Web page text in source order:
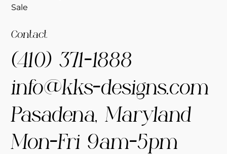
Sale
Contact
(410) 371-1888
info@kks-designs.com
Pasadena, Maryland
Mon-Fri 9am-5pm